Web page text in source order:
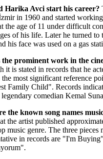
Harika Avci start his career?
in 1960 and started
the age of 11 under difficult
of his life. Later he turned to
his face was used on a gas
the prominent work in the
it is stated in records that he
most significant reference
Family Child". Records
comedian Kemal
the known song names
the artist published
music genre. The three pieces
in records are "I'm